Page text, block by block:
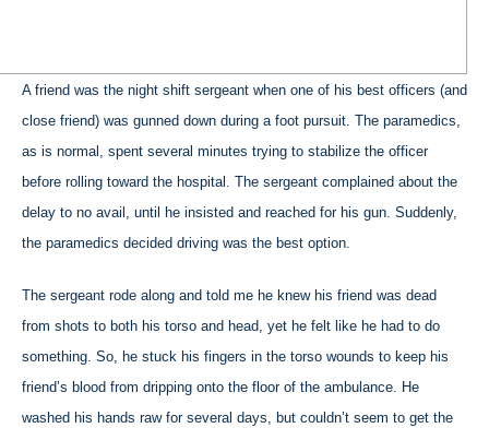
A friend was the night shift sergeant when one of his best officers (and
close friend) was gunned down during a foot pursuit. The paramedics,
as is normal, spent several minutes trying to stabilize the officer
before rolling toward the hospital. The sergeant complained about the
delay to no avail, until he insisted and reached for his gun. Suddenly,
the paramedics decided driving was the best option.
The sergeant rode along and told me he knew his friend was dead
from shots to both his torso and head, yet he felt like he had to do
something. So, he stuck his fingers in the torso wounds to keep his
friend’s blood from dripping onto the floor of the ambulance. He
washed his hands raw for several days, but couldn’t seem to get the